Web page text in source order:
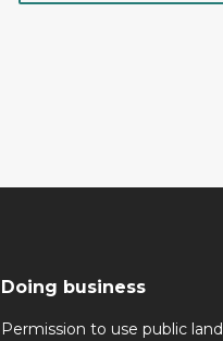
Doing business
Permission to use public land